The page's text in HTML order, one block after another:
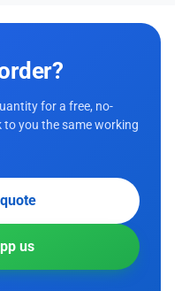
for a free, no-
you the same working
us